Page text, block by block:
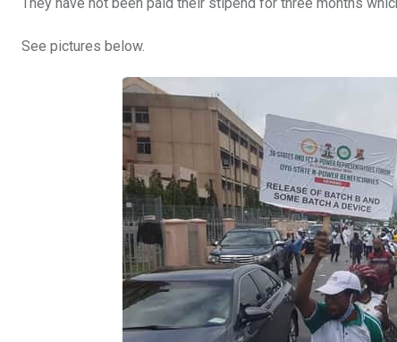
They have not been paid their stipend for three months
See pictures below.